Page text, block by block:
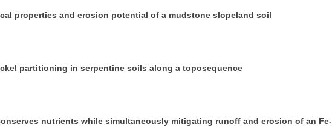
properties and erosion potential of a mudstone slopeland soil
partitioning in serpentine soils along a toposequence
nutrients while simultaneously mitigating runoff and erosion of an Fe-